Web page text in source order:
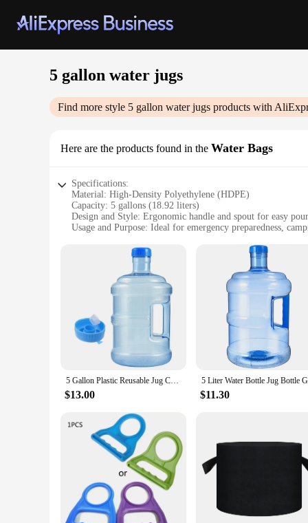
5 gallon water jugs
Find more style 5 gallon water jugs products with
Here are the products found in the Water Bags
Specifications:
Material: High-Density Polyethylene (HDPE)
Capacity: 5 gallons (18.92 liters)
Design and Style: Ergonomic handle and spout for easy
Usage and Purpose: Ideal for emergency preparedness,
Shape or Size or Weight or Quantity: Lightweight and
**Durable and Convenient**
Crafted from high-quality, food-grade HDPE, these 5
making them an essential addition to any emergency kit
for both residential and commercial settings.
**Versatile and Practical**
Whether you're a wholesaler looking to stock up on bulk
capacity is perfect for storing and transporting water,
easy transportation, making them a practical choice for both
**Eco-Friendly and Economical**
These water jugs are not only a practical solution for your
purchase of these sets makes them an excellent
practical design, these 5 gallon water jugs are an
5 Gallon Plastic Reusable Jug Crown Cap for Outdoor Water Storage Jug Large Bucket 2 Cap 5 Liters Leak Proof Sports Water Bottle
$13.00 $11.30